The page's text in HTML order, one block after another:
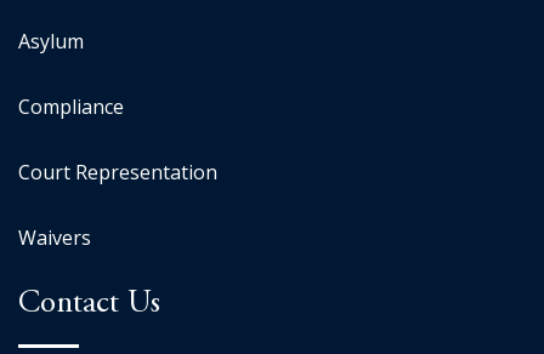
Asylum
Compliance
Court Representation
Waivers
Contact Us